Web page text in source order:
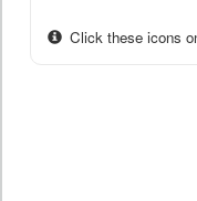
Click these icons